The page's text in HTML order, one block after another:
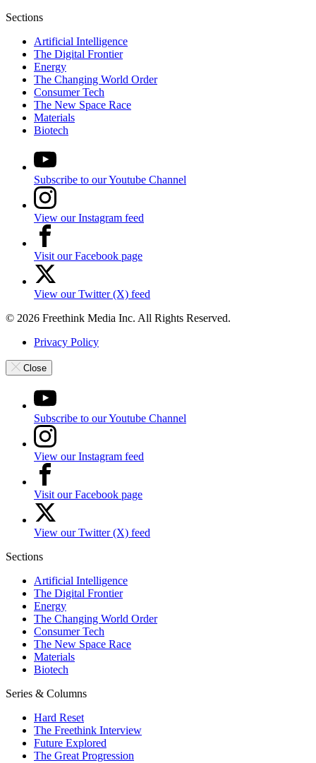
Sections
Artificial Intelligence
The Digital Frontier
Energy
The Changing World Order
Consumer Tech
The New Space Race
Materials
Biotech
Subscribe to our Youtube Channel
View our Instagram feed
Visit our Facebook page
View our Twitter (X) feed
© 2026 Freethink Media Inc. All Rights Reserved.
Privacy Policy
Close
Subscribe to our Youtube Channel
View our Instagram feed
Visit our Facebook page
View our Twitter (X) feed
Sections
Artificial Intelligence
The Digital Frontier
Energy
The Changing World Order
Consumer Tech
The New Space Race
Materials
Biotech
Series & Columns
Hard Reset
The Freethink Interview
Future Explored
The Great Progression